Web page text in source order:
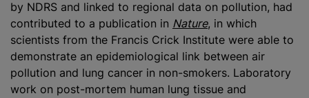
by NDRS and linked to regional data on pollution, had
contributed to a publication in Nature, in which
scientists from the Francis Crick Institute were able to
demonstrate an epidemiological link between air
pollution and lung cancer in non-smokers. Laboratory
work on post-mortem human lung tissue and